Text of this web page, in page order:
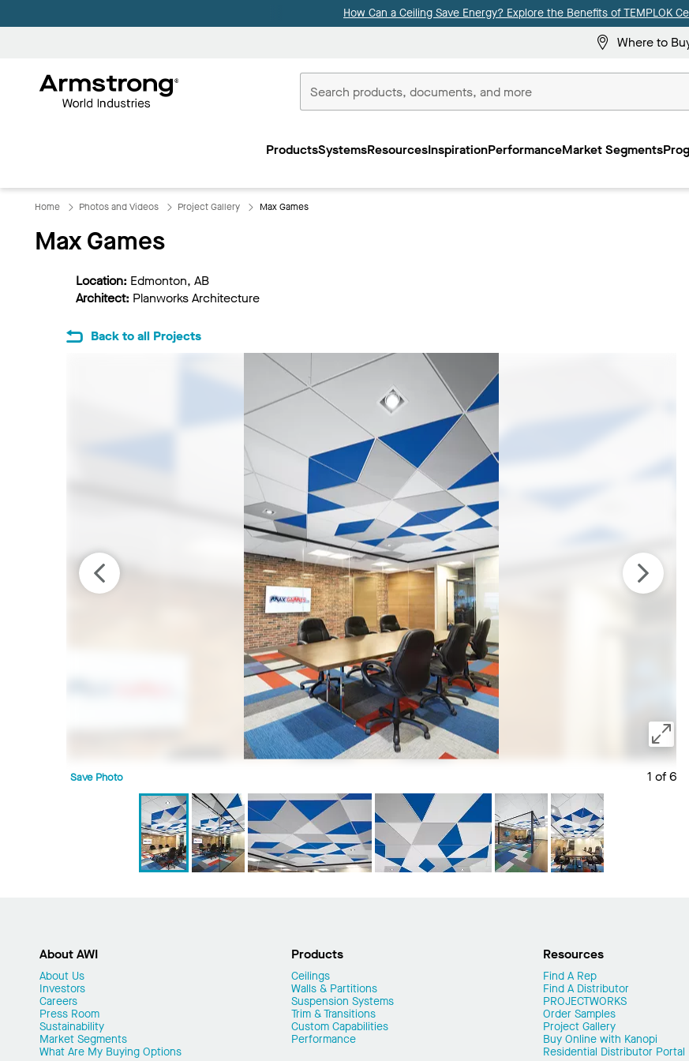
How Can a Ceiling Save Energy? Explore the Benefits of TEMPLOK
Where to
Commercial
ProductsSystemsResourcesInspirationPerformanceMarket Segments
Home Photos and Videos Project Gallery Max Games
Max Games
Location: Edmonton, AB
Architect: Planworks Architecture
Back to all Projects
1 of 6
Save Photo
About AWI
About Us
Investors
Careers
Press Room
Sustainability
Market Segments
What Are My Buying Options
Products
Ceilings
Walls & Partitions
Suspension Systems
Trim & Transitions
Custom Capabilities
Performance
Resources
Find A Rep
Find A Distributor
PROJECTWORKS
Order Samples
Project Gallery
Buy Online with Kanopi
Residential Distributor Portal